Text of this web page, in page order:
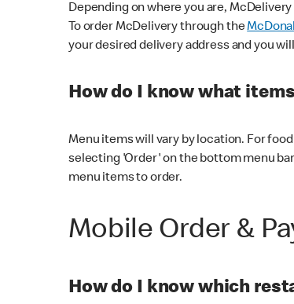
Depending on where you are,
To order McDelivery through the
your desired delivery address and you
How do I know what
Menu items will vary by location. For
selecting 'Order' on the bottom menu
menu items to order.
Mobile Order &
How do I know which